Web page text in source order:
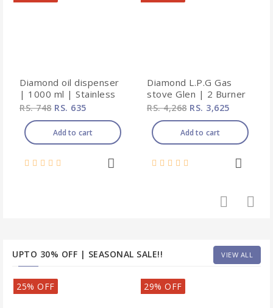
Diamond oil dispenser
| 1000 ml | Stainless
steel
RS. 748RS. 635
Add to cart
Diamond L.P.G Gas
stove Glen | 2 Burner
| Stainless steel |
Non-automatic ignition
RS. 4,268RS. 3,625
Add to cart
UPTO 30% OFF | SEASONAL SALE!! VIEW ALL
25% OFF 29% OFF